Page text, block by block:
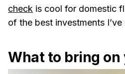
check is cool for domestic
of the best investments
What to bring on